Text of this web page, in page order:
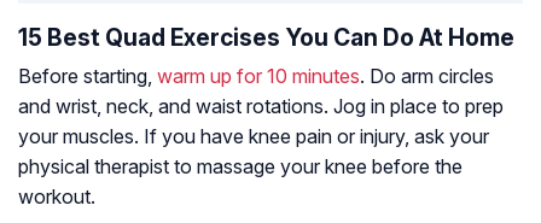
15 Best Quad Exercises You Can Do At Home
Before starting, warm up for 10 minutes. Do arm circles
and wrist, neck, and waist rotations. Jog in place to prep
your muscles. If you have knee pain or injury, ask your
physical therapist to massage your knee before the
workout.